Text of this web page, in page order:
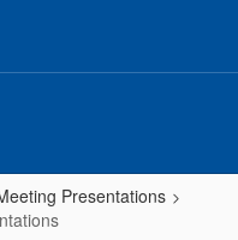
Presentations